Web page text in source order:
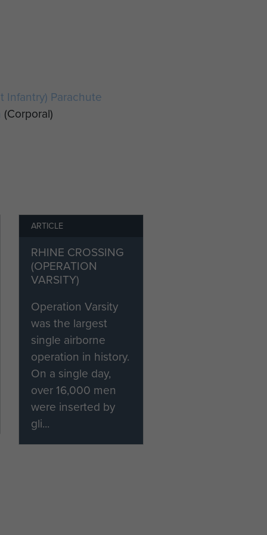
Infantry) Parachute
(Corporal)
ARTICLE
RHINE CROSSING
(OPERATION
VARSITY)
Operation Varsity
was the largest
single airborne
operation in history.
On a single day,
over 16,000 men
were inserted by
gli...